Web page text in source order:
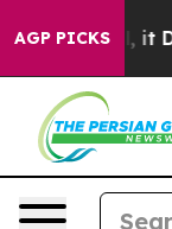
AGP PICKS
it Didn’t